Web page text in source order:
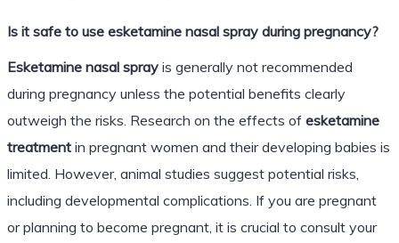
Is it safe to use esketamine nasal spray during pregnancy?
Esketamine nasal sprayis generally not recommended
during pregnancy unless the potential benefits clearly
outweigh the risks. Research on the effects of esketamine
treatmentin pregnant women and their developing babies is
limited. However, animal studies suggest potential risks,
including developmental complications. If you are pregnant
or planning to become pregnant, it is crucial to consult your